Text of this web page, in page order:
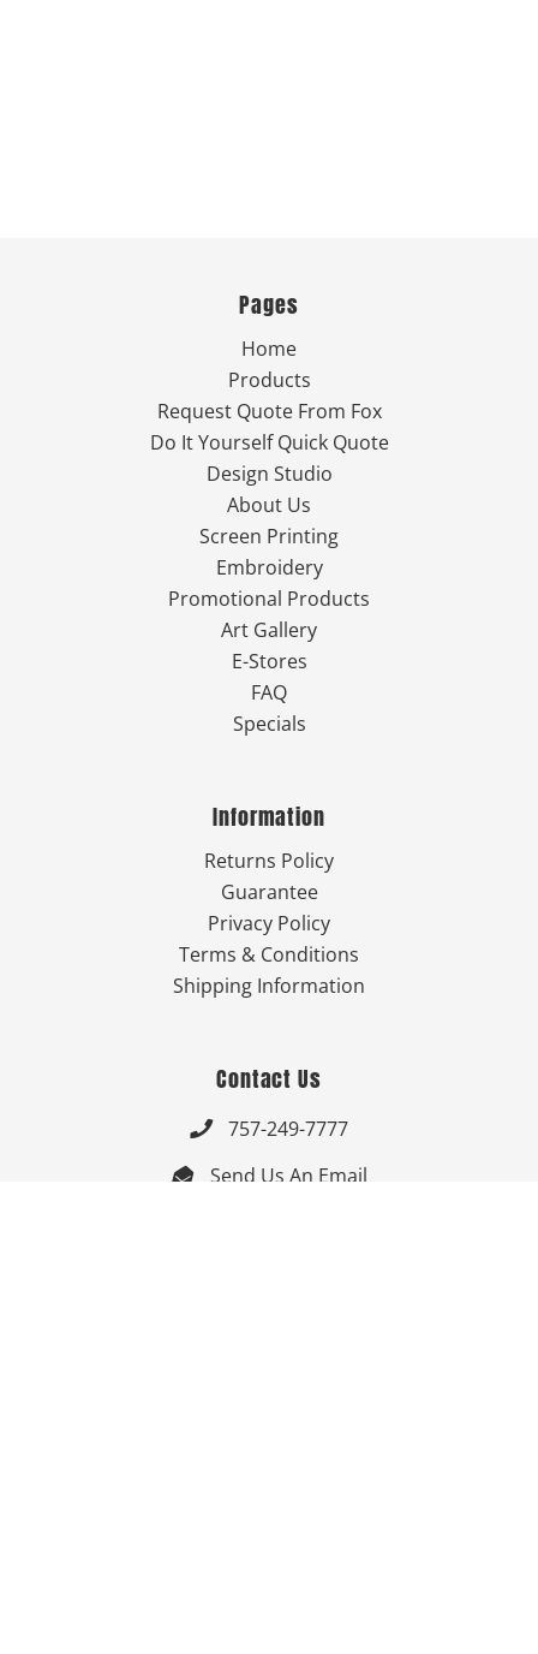
Pages
Home
Products
Request Quote From Fox
Do It Yourself Quick Quote
Design Studio
About Us
Screen Printing
Embroidery
Promotional Products
Art Gallery
E-Stores
FAQ
Specials
Information
Returns Policy
Guarantee
Privacy Policy
Terms & Conditions
Shipping Information
Contact Us
 757-249-7777
 Send Us An Email